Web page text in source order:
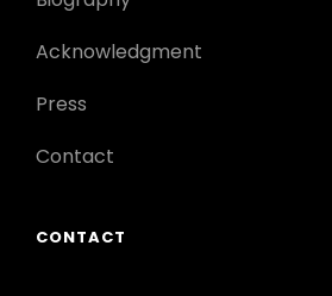
Acknowledgment
Press
Contact
CONTACT